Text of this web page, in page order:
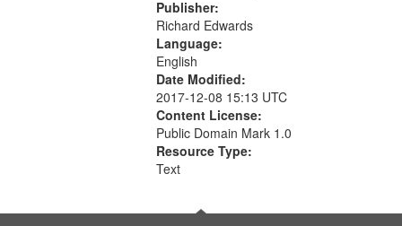
Publisher:
Richard Edwards
Language:
English
Date Modified:
2017-12-08 15:13 UTC
Content License:
Public Domain Mark 1.0
Resource Type:
Text